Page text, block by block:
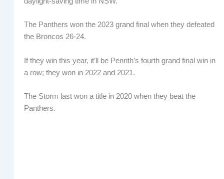
The Panthers won the 2023 grand final when they defeated
the Broncos 26-24.
If they win this year, it’ll be Penrith’s fourth grand final win in
a row; they won in 2022 and 2021.
The Storm last won a title in 2020 when they beat the
Panthers.